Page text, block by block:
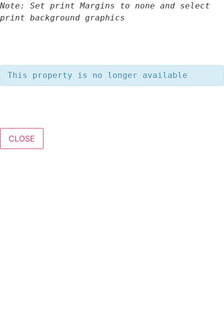
Note: Set print Margins to none and select
print background graphics
This property is no longer available
CLOSE